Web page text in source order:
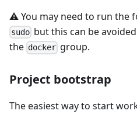
⚠️ You may need to run the
sudo but this can be
the docker group.
Project bootstrap
The easiest way to start